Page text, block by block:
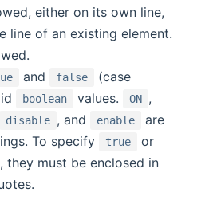
either on its own line,
line of an existing element.
and false
(case
boolean values. ON ,
disable , and enable
are
To specify
true or
they must be enclosed in